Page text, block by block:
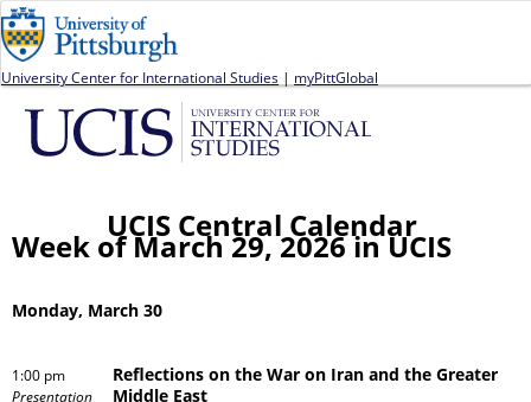
University Center for International Studies | myPittGlobal
UCIS Central Calendar
Week of March 29, 2026 in UCIS
Monday, March 30
1:00 pm
Presentation
Reflections on the War on Iran and the Greater
Middle East